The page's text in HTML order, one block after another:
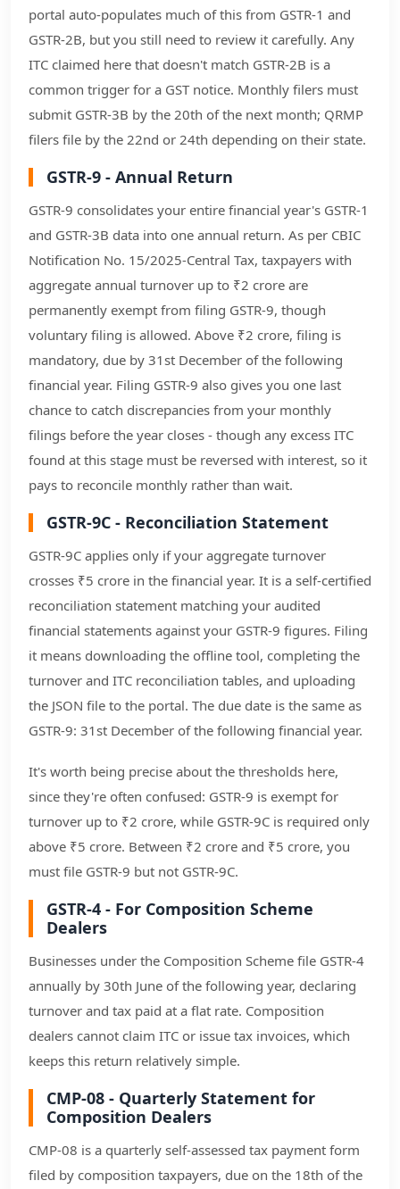
portal auto-populates much of this from GSTR-1 and
GSTR-2B, but you still need to review it carefully. Any
ITC claimed here that doesn't match GSTR-2B is a
common trigger for a GST notice. Monthly filers must
submit GSTR-3B by the 20th of the next month; QRMP
filers file by the 22nd or 24th depending on their state.
GSTR-9 - Annual Return
GSTR-9 consolidates your entire financial year's GSTR-1
and GSTR-3B data into one annual return. As per CBIC
Notification No. 15/2025-Central Tax, taxpayers with
aggregate annual turnover up to ₹2 crore are
permanently exempt from filing GSTR-9, though
voluntary filing is allowed. Above ₹2 crore, filing is
mandatory, due by 31st December of the following
financial year. Filing GSTR-9 also gives you one last
chance to catch discrepancies from your monthly
filings before the year closes - though any excess ITC
found at this stage must be reversed with interest, so it
pays to reconcile monthly rather than wait.
GSTR-9C - Reconciliation Statement
GSTR-9C applies only if your aggregate turnover
crosses ₹5 crore in the financial year. It is a self-certified
reconciliation statement matching your audited
financial statements against your GSTR-9 figures. Filing
it means downloading the offline tool, completing the
turnover and ITC reconciliation tables, and uploading
the JSON file to the portal. The due date is the same as
GSTR-9: 31st December of the following financial year.
It's worth being precise about the thresholds here,
since they're often confused: GSTR-9 is exempt for
turnover up to ₹2 crore, while GSTR-9C is required only
above ₹5 crore. Between ₹2 crore and ₹5 crore, you
must file GSTR-9 but not GSTR-9C.
GSTR-4 - For Composition Scheme
Dealers
Businesses under the Composition Scheme file GSTR-4
annually by 30th June of the following year, declaring
turnover and tax paid at a flat rate. Composition
dealers cannot claim ITC or issue tax invoices, which
keeps this return relatively simple.
CMP-08 - Quarterly Statement for
Composition Dealers
CMP-08 is a quarterly self-assessed tax payment form
filed by composition taxpayers, due on the 18th of the